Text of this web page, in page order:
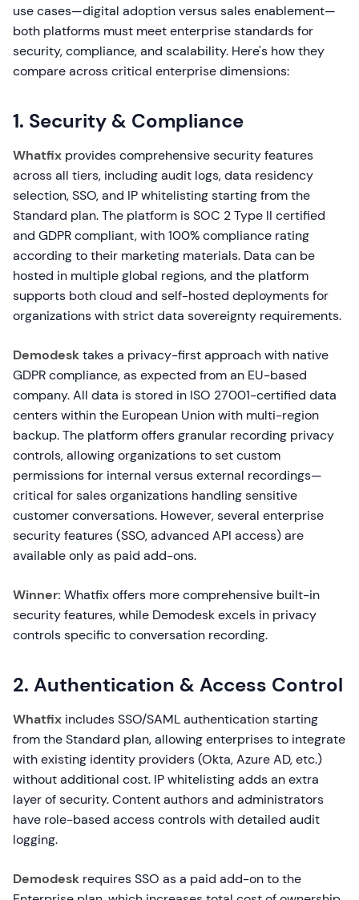
use cases—digital adoption versus sales enablement—
both platforms must meet enterprise standards for
security, compliance, and scalability. Here's how they
compare across critical enterprise dimensions:
1. Security & Compliance
Whatfix provides comprehensive security features
across all tiers, including audit logs, data residency
selection, SSO, and IP whitelisting starting from the
Standard plan. The platform is SOC 2 Type II certified
and GDPR compliant, with 100% compliance rating
according to their marketing materials. Data can be
hosted in multiple global regions, and the platform
supports both cloud and self-hosted deployments for
organizations with strict data sovereignty requirements.
Demodesktakes a privacy-first approach with native
GDPR compliance, as expected from an EU-based
company. All data is stored in ISO 27001-certified data
centers within the European Union with multi-region
backup. The platform offers granular recording privacy
controls, allowing organizations to set custom
permissions for internal versus external recordings—
critical for sales organizations handling sensitive
customer conversations. However, several enterprise
security features (SSO, advanced API access) are
available only as paid add-ons.
Winner: Whatfix offers more comprehensive built-in
security features, while Demodesk excels in privacy
controls specific to conversation recording.
2. Authentication & Access Control
Whatfix includes SSO/SAML authentication starting
from the Standard plan, allowing enterprises to integrate
with existing identity providers (Okta, Azure AD, etc.)
without additional cost. IP whitelisting adds an extra
layer of security. Content authors and administrators
have role-based access controls with detailed audit
logging.
Demodesk requires SSO as a paid add-on to the